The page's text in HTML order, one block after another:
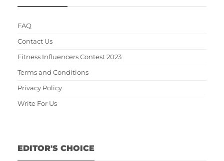
FAQ
Contact Us
Fitness Influencers Contest 2023
Terms and Conditions
Privacy Policy
Write For Us
EDITOR'S CHOICE